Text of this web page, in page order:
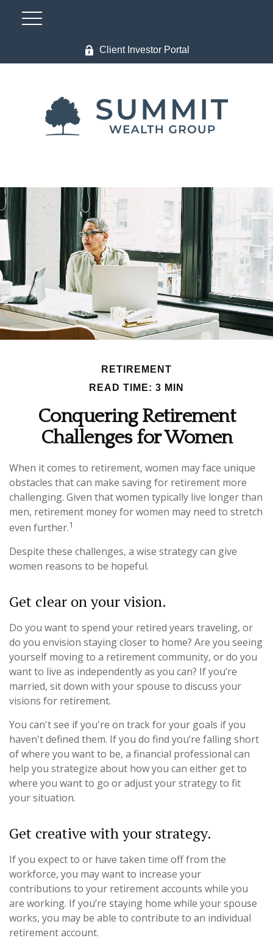
Client Investor Portal
RETIREMENT
READ TIME: 3 MIN
Conquering Retirement
Challenges for Women
When it comes to retirement, women may face unique
obstacles that can make saving for retirement more
challenging. Given that women typically live longer than
men, retirement money for women may need to stretch
even further.1
Despite these challenges, a wise strategy can give
women reasons to be hopeful.
Get clear on your vision.
Do you want to spend your retired years traveling, or
do you envision staying closer to home? Are you seeing
yourself moving to a retirement community, or do you
want to live as independently as you can? If you’re
married, sit down with your spouse to discuss your
visions for retirement.
You can't see if you're on track for your goals if you
haven't defined them. If you do find you’re falling short
of where you want to be, a financial professional can
help you strategize about how you can either get to
where you want to go or adjust your strategy to fit
your situation.
Get creative with your strategy.
If you expect to or have taken time off from the
workforce, you may want to increase your
contributions to your retirement accounts while you
are working. If you’re staying home while your spouse
works, you may be able to contribute to an individual
retirement account.